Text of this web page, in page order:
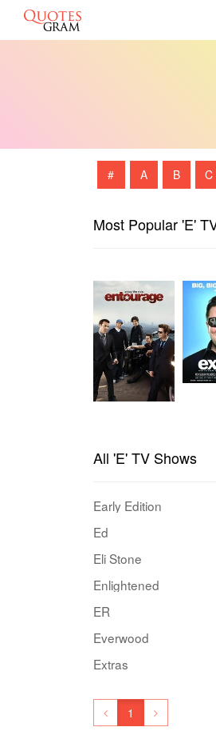
# A B C
Most Popular 'E'
All 'E' TV Shows
Early Edition
Ed
Eli Stone
Enlightened
ER
Everwood
Extras
1